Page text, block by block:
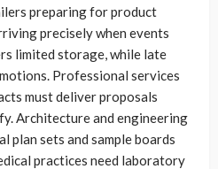
preparing for product
precisely when events
limited storage, while late
Professional services
must deliver proposals
Architecture and engineering
plan sets and sample boards
practices need laboratory